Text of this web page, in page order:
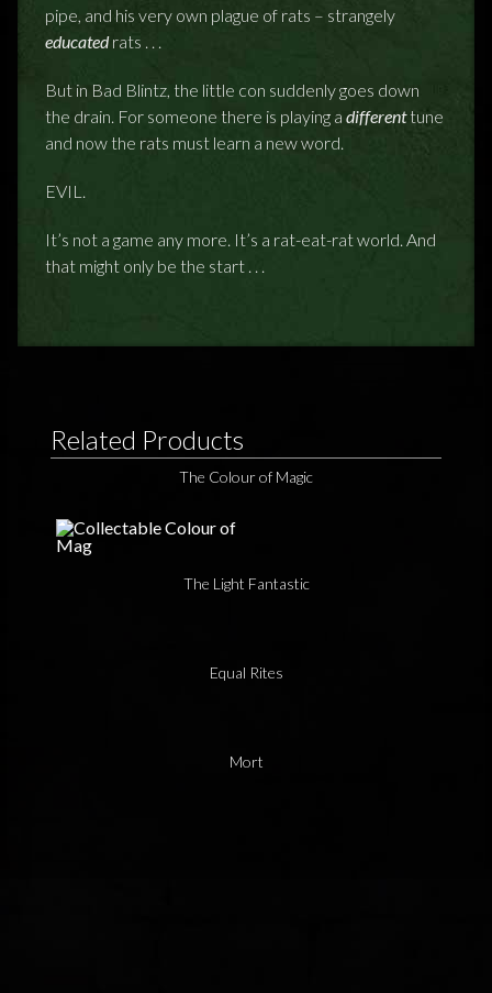
pipe, and his very own plague of rats – strangely
educatedrats . . .
But in Bad Blintz, the little con suddenly goes down
the drain. For someone there is playing a differenttune
and now the rats must learn a new word.
EVIL.
It’s not a game any more. It’s a rat-eat-rat world. And
that might only be the start . . .
Related Products
The Colour of Magic
The Light Fantastic
Equal Rites
Mort